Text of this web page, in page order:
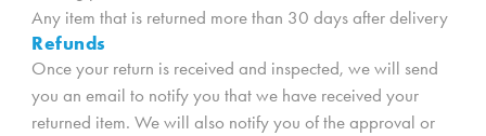
Any item that is returned more than 30 days after delivery
Refunds
Once your return is received and inspected, we will send
you an email to notify you that we have received your
returned item. We will also notify you of the approval or